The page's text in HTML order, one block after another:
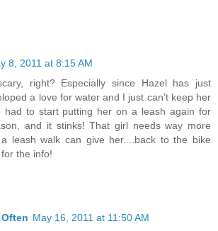
8, 2011 at 8:15 AM
right? Especially since Hazel has just
a love for water and I just can't keep her
had to start putting her on a leash again for
and it stinks! That girl needs way more
leash walk can give her....back to the bike
the info!
May 16, 2011 at 11:50 AM